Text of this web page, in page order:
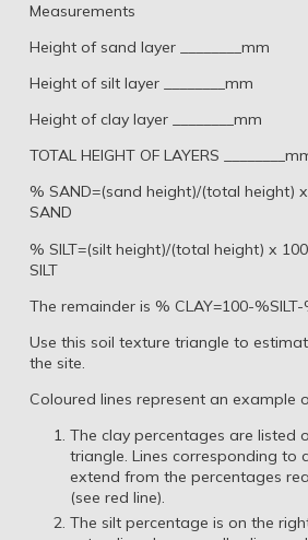
Measurements
Height of sand layer ________mm
Height of silt layer ________mm
Height of clay layer ________mm
TOTAL HEIGHT OF LAYERS
% SAND=(sand height)/(total height) x
SAND
% SILT=(silt height)/(total height) x 100
SILT
The remainder is % CLAY=100-%SILT-
Use this soil texture triangle to
the site.
Coloured lines represent an example
The clay percentages are listed
triangle. Lines corresponding to
extend from the percentages
(see red line).
The silt percentage is on the